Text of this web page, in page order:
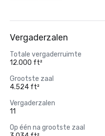
Vergaderzalen
Totale vergaderruimte
12.000 ft²
Grootste zaal
4.524 ft²
Vergaderzalen
11
Op één na grootste zaal